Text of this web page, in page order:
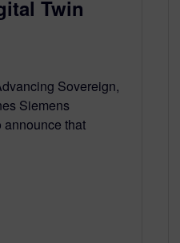
Twin
Sovereign,
Siemens
announce that